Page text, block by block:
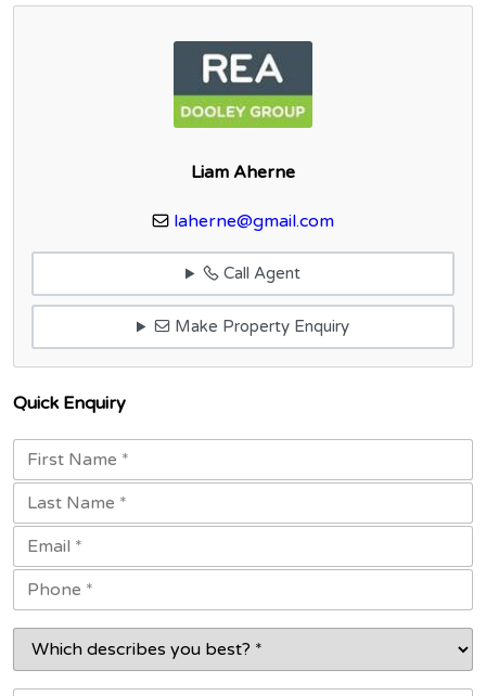
Liam Aherne
laherne@gmail.com
Call Agent
Make Property Enquiry
Quick Enquiry